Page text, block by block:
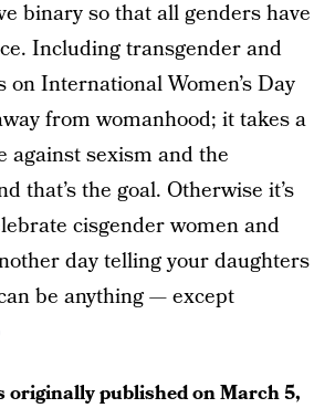
binary so that all genders have
Including transgender and
International Women’s Day
from womanhood; it takes a
against sexism and the
that’s the goal. Otherwise it’s
cisgender women and
day telling your daughters
be anything — except
originally published onMarch 5,